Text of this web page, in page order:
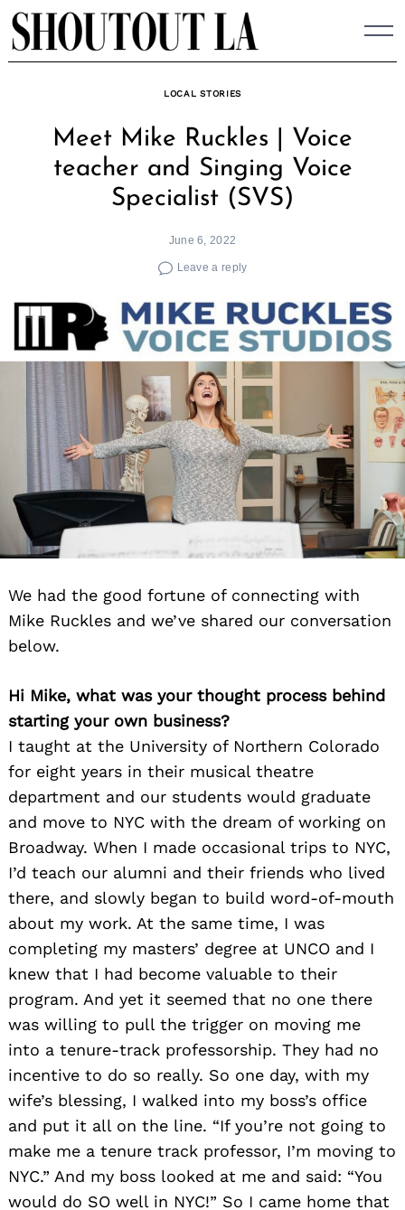
Skip
to
content
LOCAL STORIES
Meet Mike Ruckles | Voice
teacher and Singing Voice
Specialist (SVS)
June 6, 2022
Leave a reply
We had the good fortune of connecting with
Mike Ruckles and we’ve shared our conversation
below.
Hi Mike, what was your thought process behind
starting your own business?
I taught at the University of Northern Colorado
for eight years in their musical theatre
department and our students would graduate
and move to NYC with the dream of working on
Broadway. When I made occasional trips to NYC,
I’d teach our alumni and their friends who lived
there, and slowly began to build word-of-mouth
about my work. At the same time, I was
completing my masters’ degree at UNCO and I
knew that I had become valuable to their
program. And yet it seemed that no one there
was willing to pull the trigger on moving me
into a tenure-track professorship. They had no
incentive to do so really. So one day, with my
wife’s blessing, I walked into my boss’s office
and put it all on the line. “If you’re not going to
make me a tenure track professor, I’m moving to
NYC.” And my boss looked at me and said: “You
would do SO well in NYC!” So I came home that